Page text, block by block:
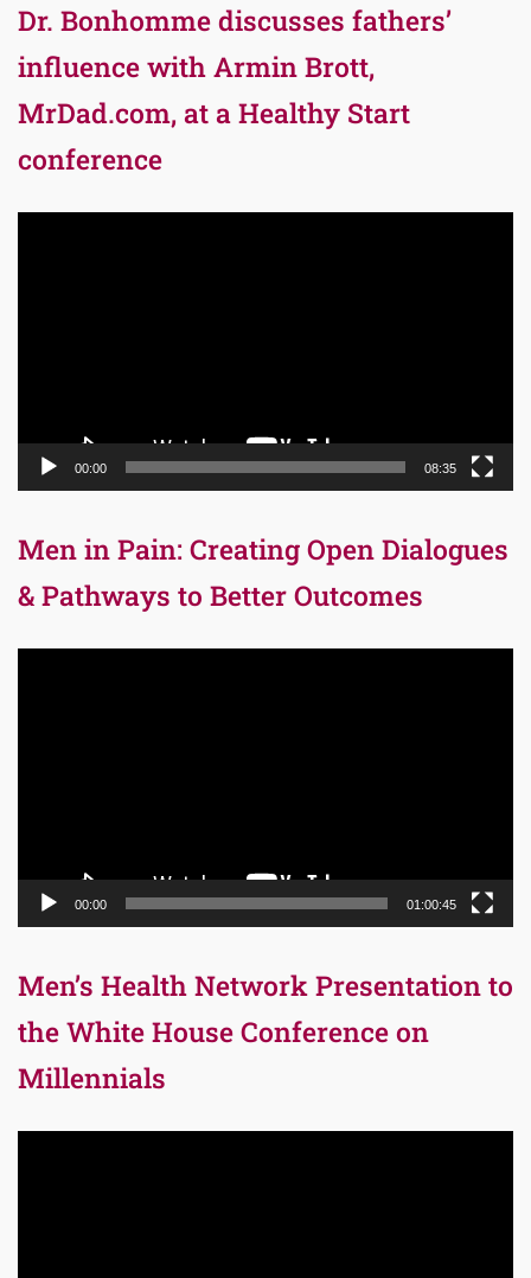
Dr. Bonhomme discusses fathers’
influence with Armin Brott,
MrDad.com, at a Healthy Start
conference
00:00 08:35
Men in Pain: Creating Open Dialogues
& Pathways to Better Outcomes
00:00 01:00:45
Men’s Health Network Presentation to
the White House Conference on
Millennials